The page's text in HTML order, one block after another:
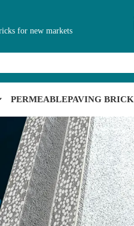
for new markets
PERMEABLEPAVING BRICK